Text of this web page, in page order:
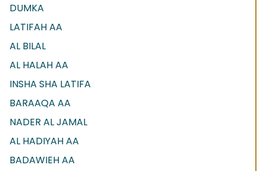
DUMKA
LATIFAH AA
AL BILAL
AL HALAH AA
INSHA SHA LATIFA
BARAAQA AA
NADER AL JAMAL
AL HADIYAH AA
BADAWIEH AA